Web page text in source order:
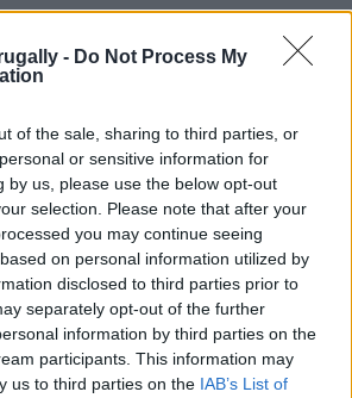
- Do Not Process My
of the sale, sharing to third parties, or
or sensitive information for
by us, please use the below opt-out
selection. Please note that after your
you may continue seeing
on personal information utilized by
disclosed to third parties prior to
separately opt-out of the further
information by third parties on the
participants. This information may
us to third parties on the IAB’s List of